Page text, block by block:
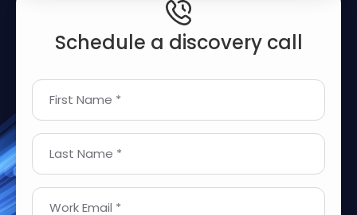
Schedule a discovery call
First Name *
Last Name *
Work Email *